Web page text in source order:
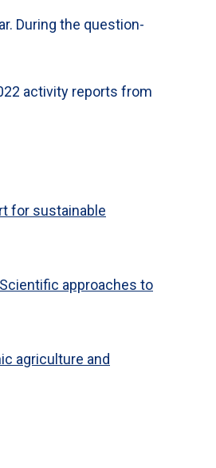
During the question-
activity reports from
for sustainable
approaches to
agriculture and